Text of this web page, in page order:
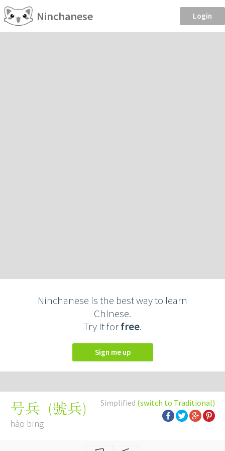
Ninchanese Login
Ninchanese is the best way to learn
Chinese.
Try it forfree.
Sign me up
Simplified (switch to Traditional)
号兵 (號兵)
hào bīng